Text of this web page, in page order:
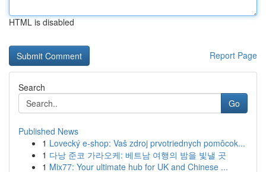
HTML is disabled
Report Page
Search
Go
Published News
1 Lovecký e-shop: Vaš zdroj prvotriednych pomôcok...
1 다낭 준코 가라오케: 베트남 여행의 밤을 빛낼 곳
1 Mix77: Your ultimate hub for UK and Chinese ...